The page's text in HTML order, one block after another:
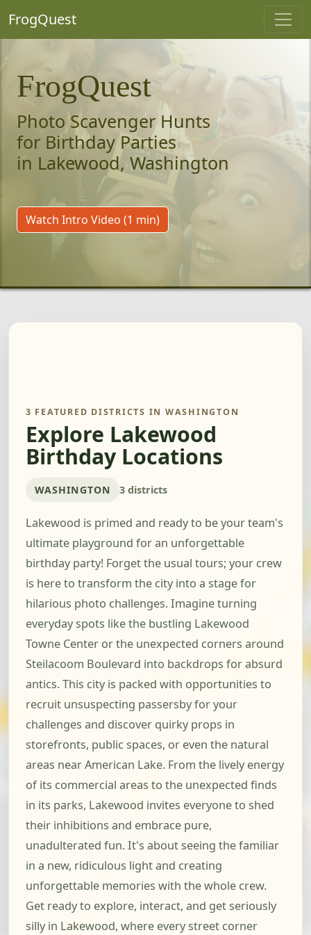
FrogQuest
FrogQuest
Photo Scavenger Hunts
for Birthday Parties
in Lakewood, Washington
Watch Intro Video (1 min)
3 FEATURED DISTRICTS IN WASHINGTON
Explore Lakewood
Birthday Locations
WASHINGTON 3 districts
Lakewood is primed and ready to be your team's
ultimate playground for an unforgettable
birthday party! Forget the usual tours; your crew
is here to transform the city into a stage for
hilarious photo challenges. Imagine turning
everyday spots like the bustling Lakewood
Towne Center or the unexpected corners around
Steilacoom Boulevard into backdrops for absurd
antics. This city is packed with opportunities to
recruit unsuspecting passersby for your
challenges and discover quirky props in
storefronts, public spaces, or even the natural
areas near American Lake. From the lively energy
of its commercial areas to the unexpected finds
in its parks, Lakewood invites everyone to shed
their inhibitions and embrace pure,
unadulterated fun. It's about seeing the familiar
in a new, ridiculous light and creating
unforgettable memories with the whole crew.
Get ready to explore, interact, and get seriously
silly in Lakewood, where every street corner